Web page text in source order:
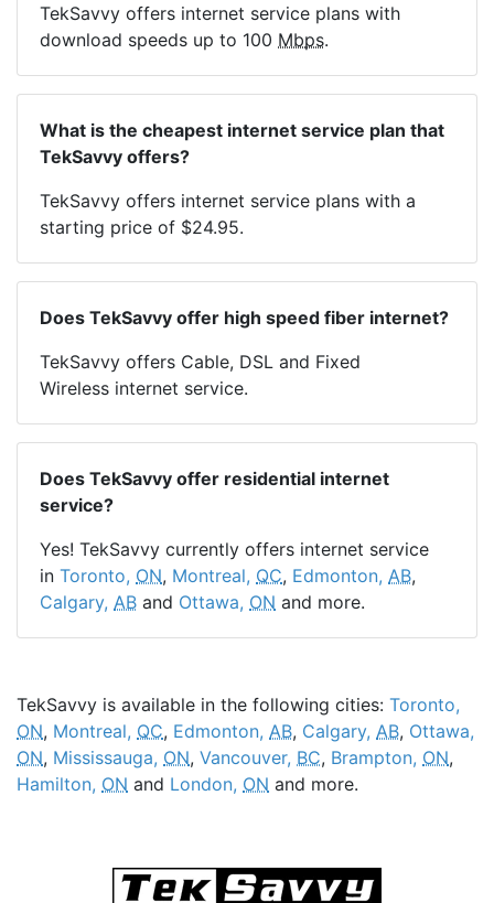
TekSavvy offers internet service plans with
download speeds up to 100 Mbps.
What is the cheapest internet service plan that
TekSavvy offers?
TekSavvy offers internet service plans with a
starting price of $24.95.
Does TekSavvy offer high speed fiber internet?
TekSavvy offers Cable, DSL and Fixed
Wireless internet service.
Does TekSavvy offer residential internet
service?
Yes! TekSavvy currently offers internet service
in Toronto, ON, Montreal, QC, Edmonton, AB,
Calgary, AB and Ottawa, ON and more.
TekSavvy is available in the following cities: Toronto,
ON, Montreal, QC, Edmonton, AB, Calgary, AB, Ottawa,
ON, Mississauga, ON, Vancouver, BC, Brampton, ON,
Hamilton, ON and London, ON and more.